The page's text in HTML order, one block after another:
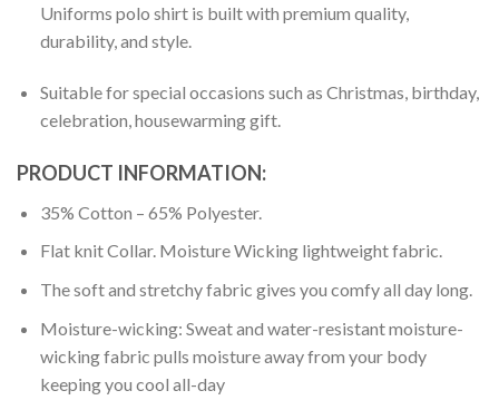
Uniforms polo shirt is built with premium quality,
durability, and style.
Suitable for special occasions such as Christmas, birthday,
celebration, housewarming gift.
PRODUCT INFORMATION:
35% Cotton – 65% Polyester.
Flat knit Collar. Moisture Wicking lightweight fabric.
The soft and stretchy fabric gives you comfy all day long.
Moisture-wicking: Sweat and water-resistant moisture-
wicking fabric pulls moisture away from your body
keeping you cool all-day